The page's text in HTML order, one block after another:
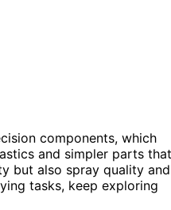
components, which
and simpler parts that
but also spray quality and
tasks, keep exploring